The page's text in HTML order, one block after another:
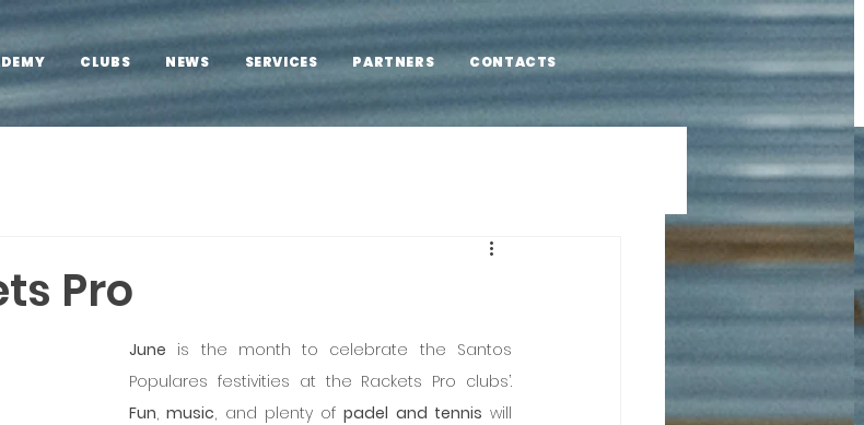
CLUBS NEWS SERVICES PARTNERS CONTACTS
Pro
June is the month to celebrate the Santos
Fun, music, and plenty of padel and tennis will